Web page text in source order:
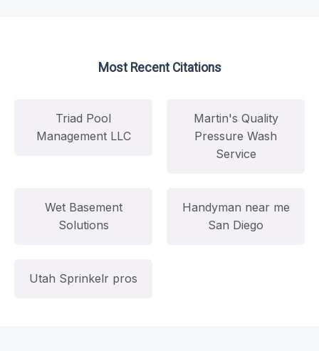
Most Recent Citations
Triad Pool
Management LLC
Martin's Quality
Pressure Wash
Service
Wet Basement
Solutions
Handyman near me
San Diego
Utah Sprinkelr pros